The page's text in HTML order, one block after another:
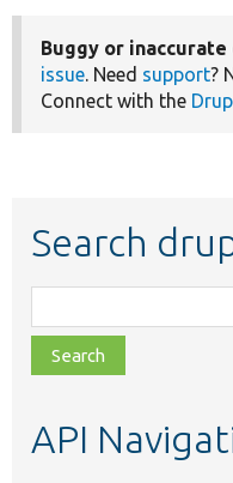
Buggy or
issue. Need support?
Connect with the
Search
class,
file,
topic,
API